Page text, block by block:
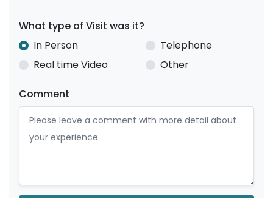
What type of Visit was it?
In Person
Telephone
Real time Video
Other
Comment